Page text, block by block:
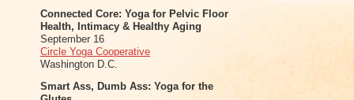
Connected Core: Yoga for Pelvic Floor
Health, Intimacy & Healthy Aging
September 16
Circle Yoga Cooperative
Washington D.C.
Smart Ass, Dumb Ass: Yoga for the